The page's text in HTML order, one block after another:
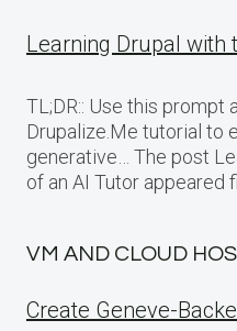
Learning Drupal with
TL;DR:: Use this prompt
Drupalize.Me tutorial to
generative… The post
of an AI Tutor appeared
VM AND CLOUD
Create Geneve-